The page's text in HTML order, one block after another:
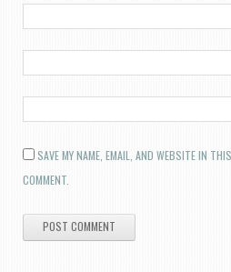
SAVE MY NAME, EMAIL, AND WEBSITE IN
COMMENT.